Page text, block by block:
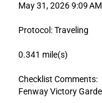
May 31, 2026 9:09
Protocol: Traveling
0.341 mile(s)
Checklist Comments:
Fenway Victory